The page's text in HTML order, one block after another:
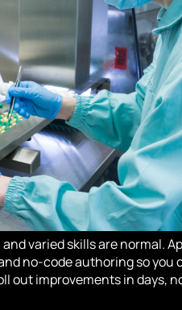
varied skills are normal.
no-code authoring so you
out improvements in days,